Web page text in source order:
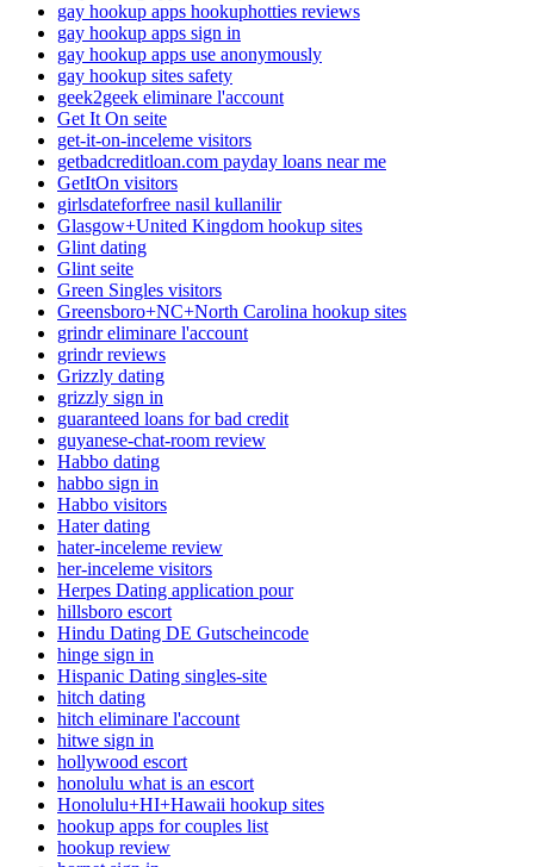
gay hookup apps hookuphotties reviews
gay hookup apps sign in
gay hookup apps use anonymously
gay hookup sites safety
geek2geek eliminare l'account
Get It On seite
get-it-on-inceleme visitors
getbadcreditloan.com payday loans near me
GetItOn visitors
girlsdateforfree nasil kullanilir
Glasgow+United Kingdom hookup sites
Glint dating
Glint seite
Green Singles visitors
Greensboro+NC+North Carolina hookup sites
grindr eliminare l'account
grindr reviews
Grizzly dating
grizzly sign in
guaranteed loans for bad credit
guyanese-chat-room review
Habbo dating
habbo sign in
Habbo visitors
Hater dating
hater-inceleme review
her-inceleme visitors
Herpes Dating application pour
hillsboro escort
Hindu Dating DE Gutscheincode
hinge sign in
Hispanic Dating singles-site
hitch dating
hitch eliminare l'account
hitwe sign in
hollywood escort
honolulu what is an escort
Honolulu+HI+Hawaii hookup sites
hookup apps for couples list
hookup review